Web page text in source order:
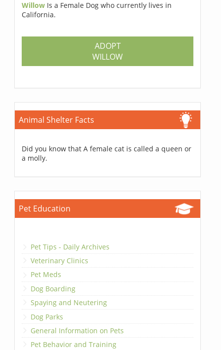
Willow Is a Female Dog who currently lives in
California.
ADOPT
WILLOW
Animal Shelter Facts
Did you know that A female cat is called a queen or
a molly.
Pet Education
Pet Tips - Daily Archives
Veterinary Clinics
Pet Meds
Dog Boarding
Spaying and Neutering
Dog Parks
General Information on Pets
Pet Behavior and Training